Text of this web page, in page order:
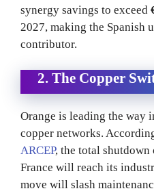
synergy savings to exceed
2027, making the Spanish
contributor.
2. The Copper
Orange is leading the way
copper networks.
ARCEP, the total
France will reach its
move will slash